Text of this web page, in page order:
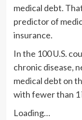
medical debt.
predictor of
insurance.
In the 100 U.S.
chronic disease,
medical debt on
with fewer than 1
Loading…